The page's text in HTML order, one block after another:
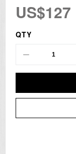
US$127
QTY